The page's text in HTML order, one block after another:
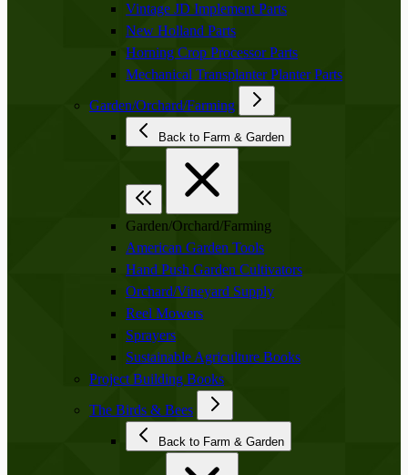
Vintage JD Implement Parts
New Holland Parts
Horning Crop Processor Parts
Mechanical Transplanter Planter Parts
Garden/Orchard/Farming
Back to Farm & Garden
Garden/Orchard/Farming
American Garden Tools
Hand Push Garden Cultivators
Orchard/Vineyard Supply
Reel Mowers
Sprayers
Sustainable Agriculture Books
Project Building Books
The Birds & Bees
Back to Farm & Garden